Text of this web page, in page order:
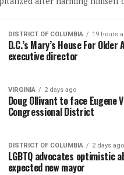
DISTRICT OF COLUMBIA 19 hours
D.C.’s Mary’s House For
executive director
VIRGINIA 2 days ago
Doug Ollivant to face Eugene
Congressional District
DISTRICT OF COLUMBIA 2 days ago
LGBTQ advocates optimistic
expected new mayor